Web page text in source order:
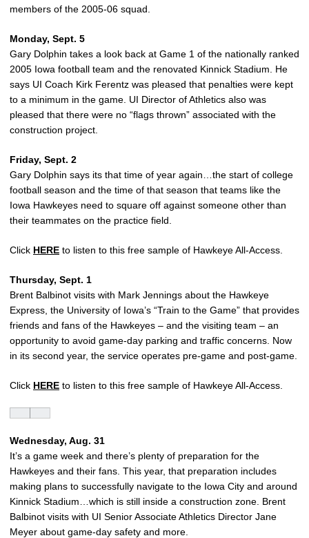
members of the 2005-06 squad.
Monday, Sept. 5
Gary Dolphin takes a look back at Game 1 of the nationally ranked
2005 Iowa football team and the renovated Kinnick Stadium. He
says UI Coach Kirk Ferentz was pleased that penalties were kept
to a minimum in the game. UI Director of Athletics also was
pleased that there were no “flags thrown” associated with the
construction project.
Friday, Sept. 2
Gary Dolphin says its that time of year again…the start of college
football season and the time of that season that teams like the
Iowa Hawkeyes need to square off against someone other than
their teammates on the practice field.
Click HERE to listen to this free sample of Hawkeye All-Access.
Thursday, Sept. 1
Brent Balbinot visits with Mark Jennings about the Hawkeye
Express, the University of Iowa’s “Train to the Game” that provides
friends and fans of the Hawkeyes – and the visiting team – an
opportunity to avoid game-day parking and traffic concerns. Now
in its second year, the service operates pre-game and post-game.
Click HERE to listen to this free sample of Hawkeye All-Access.
Wednesday, Aug. 31
It’s a game week and there’s plenty of preparation for the
Hawkeyes and their fans. This year, that preparation includes
making plans to successfully navigate to the Iowa City and around
Kinnick Stadium…which is still inside a construction zone. Brent
Balbinot visits with UI Senior Associate Athletics Director Jane
Meyer about game-day safety and more.